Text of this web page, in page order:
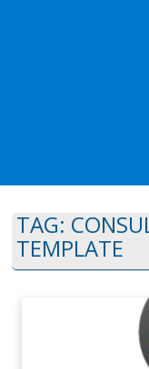
TAG:
TEMPLATE